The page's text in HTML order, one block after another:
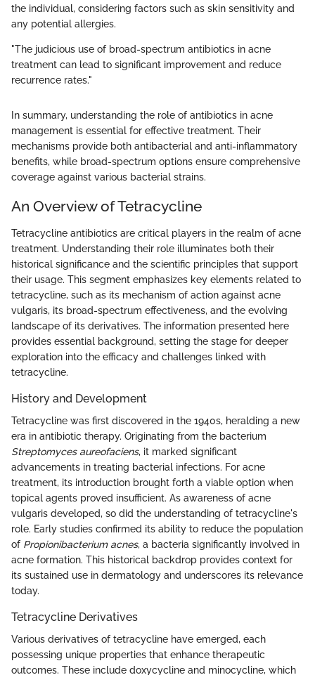
the individual, considering factors such as skin sensitivity and
any potential allergies.
"The judicious use of broad-spectrum antibiotics in acne
treatment can lead to significant improvement and reduce
recurrence rates."
In summary, understanding the role of antibiotics in acne
management is essential for effective treatment. Their
mechanisms provide both antibacterial and anti-inflammatory
benefits, while broad-spectrum options ensure comprehensive
coverage against various bacterial strains.
An Overview of Tetracycline
Tetracycline antibiotics are critical players in the realm of acne
treatment. Understanding their role illuminates both their
historical significance and the scientific principles that support
their usage. This segment emphasizes key elements related to
tetracycline, such as its mechanism of action against acne
vulgaris, its broad-spectrum effectiveness, and the evolving
landscape of its derivatives. The information presented here
provides essential background, setting the stage for deeper
exploration into the efficacy and challenges linked with
tetracycline.
History and Development
Tetracycline was first discovered in the 1940s, heralding a new
era in antibiotic therapy. Originating from the bacterium
Streptomyces aureofaciens, it marked significant
advancements in treating bacterial infections. For acne
treatment, its introduction brought forth a viable option when
topical agents proved insufficient. As awareness of acne
vulgaris developed, so did the understanding of tetracycline's
role. Early studies confirmed its ability to reduce the population
of Propionibacterium acnes, a bacteria significantly involved in
acne formation. This historical backdrop provides context for
its sustained use in dermatology and underscores its relevance
today.
Tetracycline Derivatives
Various derivatives of tetracycline have emerged, each
possessing unique properties that enhance therapeutic
outcomes. These include doxycycline and minocycline, which